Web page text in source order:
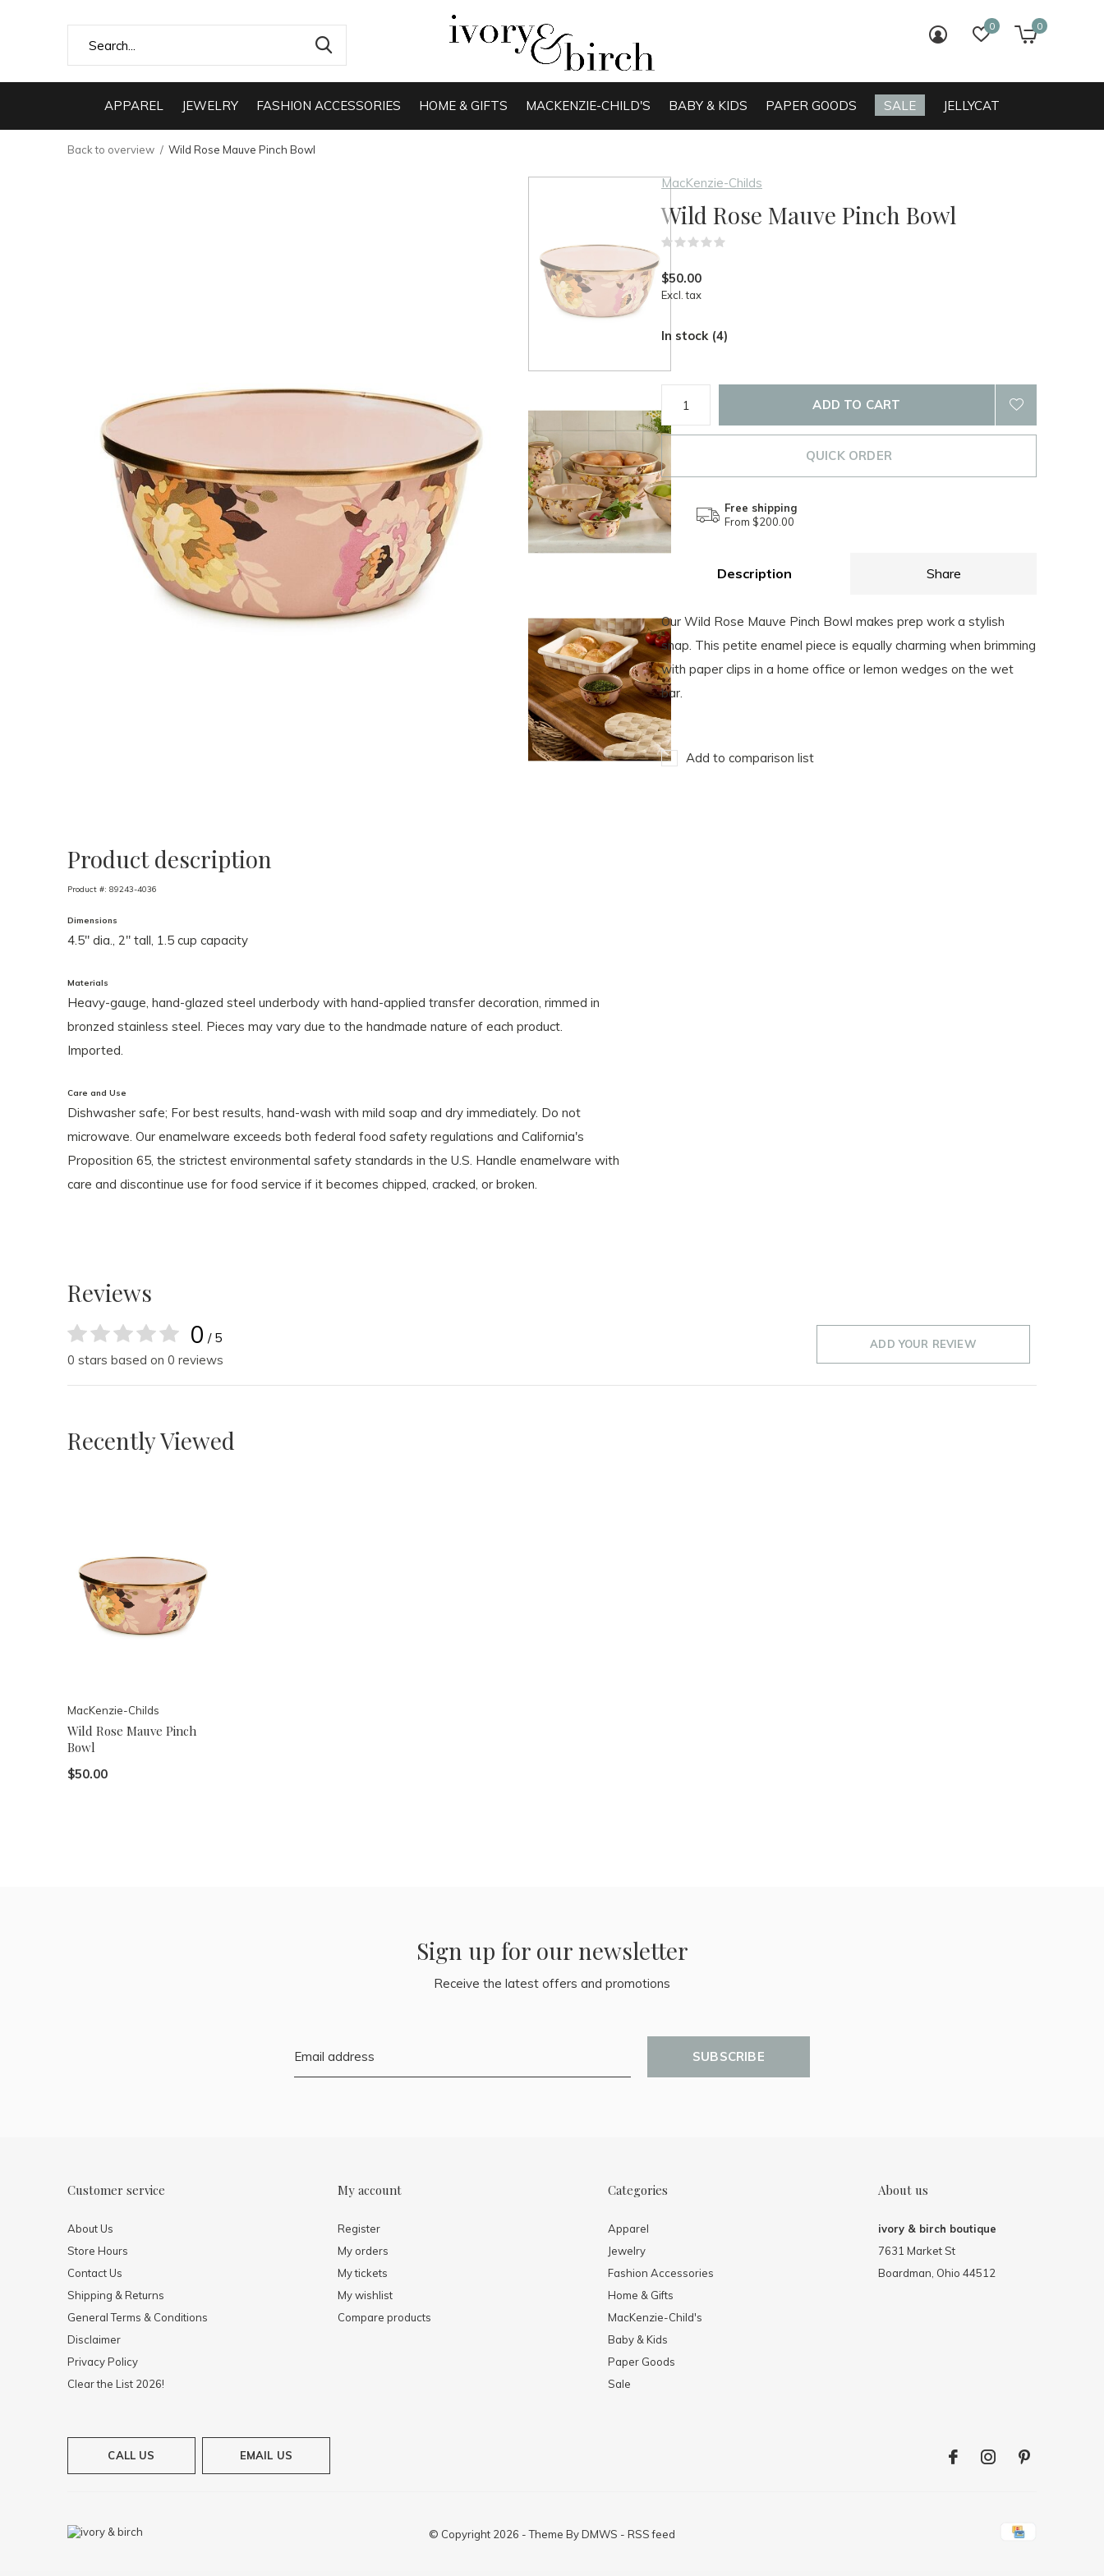
APPAREL JEWELRY FASHION ACCESSORIES HOME & GIFTS MACKENZIE-CHILD'S BABY & KIDS PAPER GOODS SALE JELLYCAT
0 0
Back to overview Wild Rose Mauve Pinch Bowl
MacKenzie-Childs
Wild Rose Mauve Pinch Bowl
$50.00
Excl. tax
In stock (4)
ADD TO CART
QUICK ORDER
Free shipping
From $200.00
Description Share
Our Wild Rose Mauve Pinch Bowl makes prep work a stylish
snap. This petite enamel piece is equally charming when brimming
with paper clips in a home office or lemon wedges on the wet
bar.
Add to comparison list
Product description
Product #: 89243-4036
Dimensions
4.5" dia., 2" tall, 1.5 cup capacity
Materials
Heavy-gauge, hand-glazed steel underbody with hand-applied transfer decoration, rimmed in
bronzed stainless steel. Pieces may vary due to the handmade nature of each product.
Imported.
Care and Use
Dishwasher safe; For best results, hand-wash with mild soap and dry immediately. Do not
microwave. Our enamelware exceeds both federal food safety regulations and California's
Proposition 65, the strictest environmental safety standards in the U.S. Handle enamelware with
care and discontinue use for food service if it becomes chipped, cracked, or broken.
Reviews
0 / 5
0 stars based on 0 reviews
ADD YOUR REVIEW
Recently Viewed
MacKenzie-Childs
Wild Rose Mauve Pinch
Bowl
$50.00
Sign up for our newsletter
Receive the latest offers and promotions
SUBSCRIBE
Customer service
About Us
Store Hours
Contact Us
Shipping & Returns
General Terms & Conditions
Disclaimer
Privacy Policy
Clear the List 2026!
My account
Register
My orders
My tickets
My wishlist
Compare products
Categories
Apparel
Jewelry
Fashion Accessories
Home & Gifts
MacKenzie-Child's
Baby & Kids
Paper Goods
Sale
About us
ivory & birch boutique
7631 Market St
Boardman, Ohio 44512
CALL US EMAIL US
© Copyright 2026 - Theme ByDMWS - RSS feed